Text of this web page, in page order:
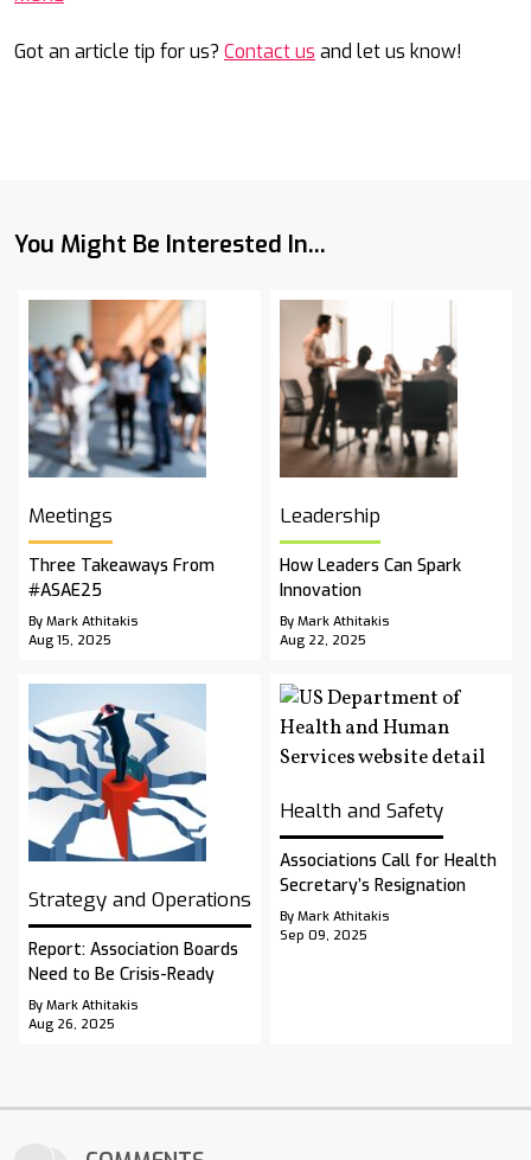
Got an article tip for us? Contact us and let us know!
You Might Be Interested In...
Meetings
Three Takeaways From
#ASAE25
By Mark Athitakis
Aug 15, 2025
Leadership
How Leaders Can Spark
Innovation
By Mark Athitakis
Aug 22, 2025
Strategy and Operations
Report: Association Boards
Need to Be Crisis-Ready
By Mark Athitakis
Aug 26, 2025
Health and Safety
Associations Call for Health
Secretary’s Resignation
By Mark Athitakis
Sep 09, 2025